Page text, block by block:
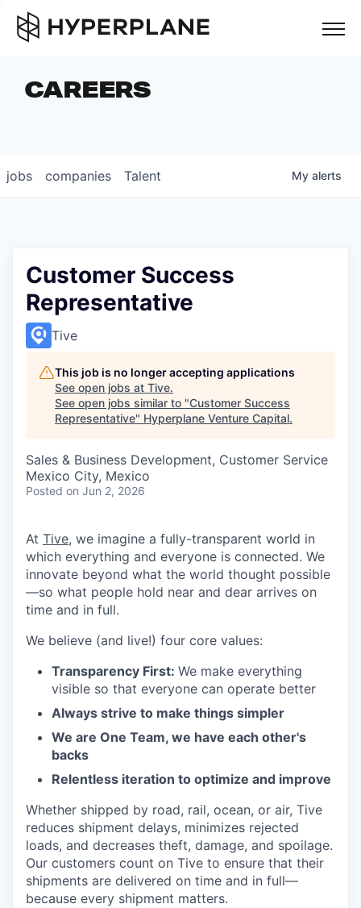
COMPANIES
CAREERS
LP LOGIN
CAREERS
jobs companies Talent My alerts
Customer Success
Representative
Tive
This job is no longer accepting applications
See open jobs at Tive.
See open jobs similar to "Customer Success
Representative" Hyperplane Venture Capital.
Sales & Business Development, Customer Service
Mexico City, Mexico
Posted on Jun 2, 2026
At Tive, we imagine a fully-transparent world in
which everything and everyone is connected. We
innovate beyond what the world thought possible
—so what people hold near and dear arrives on
time and in full.
We believe (and live!) four core values:
Transparency First: We make everything
visible so that everyone can operate better
Always strive to make things simpler
We are One Team, we have each other's
backs
Relentless iteration to optimize and improve
Whether shipped by road, rail, ocean, or air, Tive
reduces shipment delays, minimizes rejected
loads, and decreases theft, damage, and spoilage.
Our customers count on Tive to ensure that their
shipments are delivered on time and in full—
because every shipment matters.